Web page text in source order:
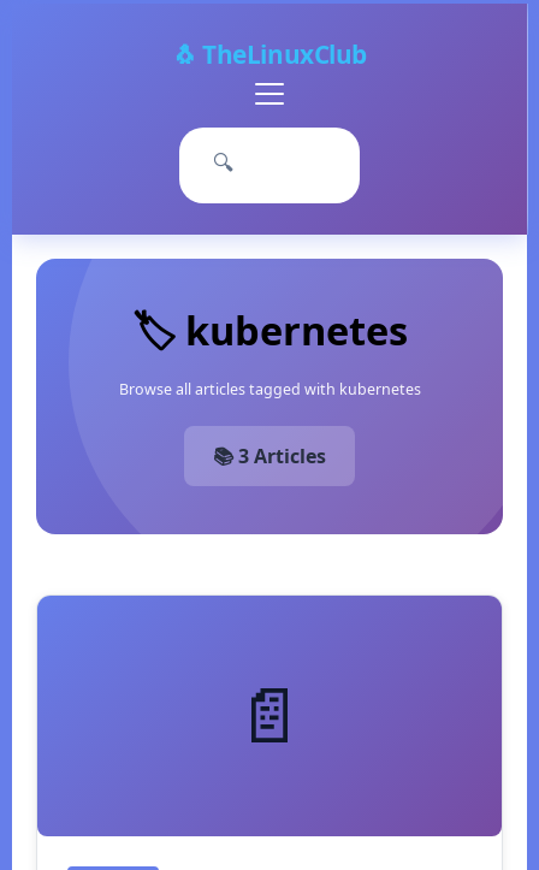
🐧 TheLinuxClub
Menu
🔍
🏷️ kubernetes
Browse all articles tagged with kubernetes
📚 3 Articles
📄